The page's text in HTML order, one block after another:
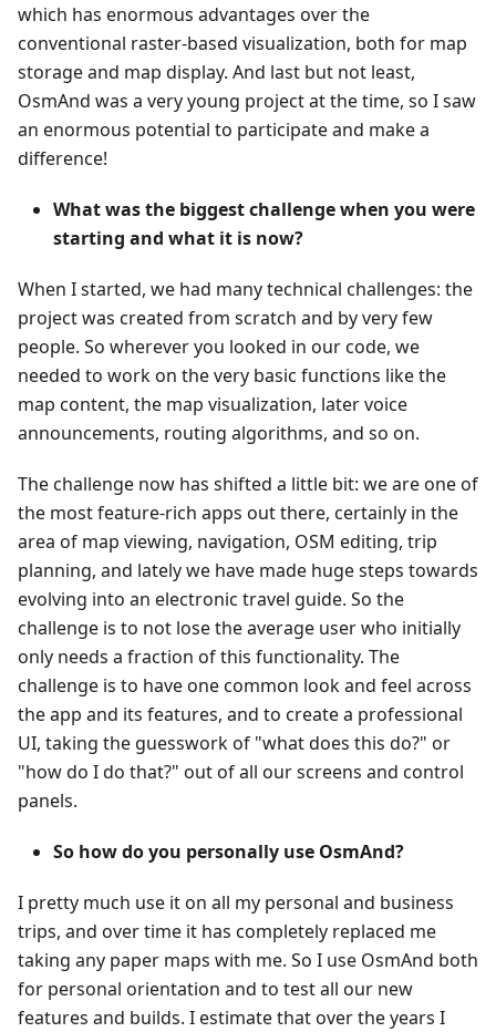
which has enormous advantages over the
conventional raster-based visualization, both for map
storage and map display. And last but not least,
OsmAnd was a very young project at the time, so I saw
an enormous potential to participate and make a
difference!
What was the biggest challenge when you were
starting and what it is now?
When I started, we had many technical challenges: the
project was created from scratch and by very few
people. So wherever you looked in our code, we
needed to work on the very basic functions like the
map content, the map visualization, later voice
announcements, routing algorithms, and so on.
The challenge now has shifted a little bit: we are one of
the most feature-rich apps out there, certainly in the
area of map viewing, navigation, OSM editing, trip
planning, and lately we have made huge steps towards
evolving into an electronic travel guide. So the
challenge is to not lose the average user who initially
only needs a fraction of this functionality. The
challenge is to have one common look and feel across
the app and its features, and to create a professional
UI, taking the guesswork of "what does this do?" or
"how do I do that?" out of all our screens and control
panels.
So how do you personally use OsmAnd?
I pretty much use it on all my personal and business
trips, and over time it has completely replaced me
taking any paper maps with me. So I use OsmAnd both
for personal orientation and to test all our new
features and builds. I estimate that over the years I